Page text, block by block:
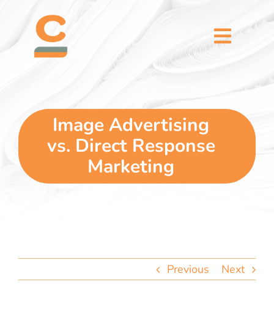
Toggle
5 dimensions
why you
Image Advertising
vs. Direct Response
Marketing
Previous Next